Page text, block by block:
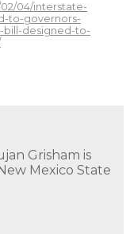
04/interstate-
to-governors-
bill-designed-to-
Grisham is
Mexico State